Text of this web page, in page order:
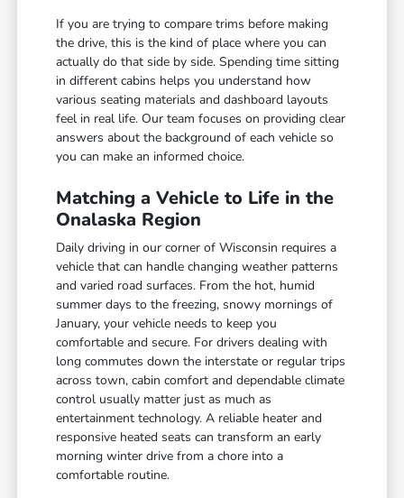
If you are trying to compare trims before making
the drive, this is the kind of place where you can
actually do that side by side. Spending time sitting
in different cabins helps you understand how
various seating materials and dashboard layouts
feel in real life. Our team focuses on providing clear
answers about the background of each vehicle so
you can make an informed choice.
Matching a Vehicle to Life in the
Onalaska Region
Daily driving in our corner of Wisconsin requires a
vehicle that can handle changing weather patterns
and varied road surfaces. From the hot, humid
summer days to the freezing, snowy mornings of
January, your vehicle needs to keep you
comfortable and secure. For drivers dealing with
long commutes down the interstate or regular trips
across town, cabin comfort and dependable climate
control usually matter just as much as
entertainment technology. A reliable heater and
responsive heated seats can transform an early
morning winter drive from a chore into a
comfortable routine.